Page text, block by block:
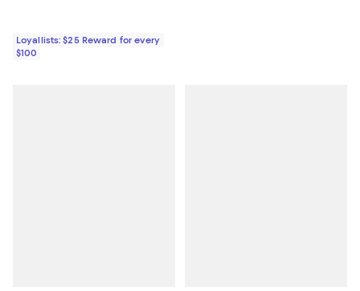
Loyallists: $25 Reward for every
$100